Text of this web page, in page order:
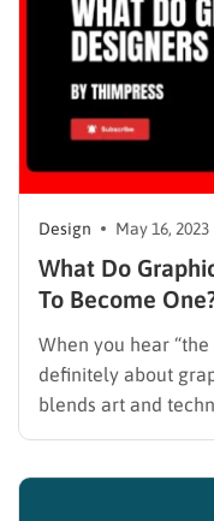
Design May 16, 2023
What Do
To Become
When you hear
definitely about
blends art and
different design
for clients and